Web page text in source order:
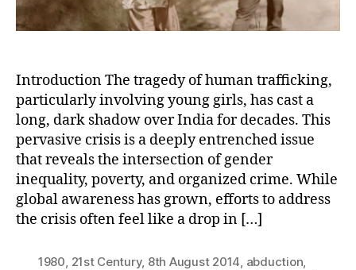
Abused,
Exploited,
Forgotten
Introduction The tragedy of human trafficking,
particularly involving young girls, has cast a
long, dark shadow over India for decades. This
pervasive crisis is a deeply entrenched issue
that reveals the intersection of gender
inequality, poverty, and organized crime. While
global awareness has grown, efforts to address
the crisis often feel like a drop in […]
1980, 21st Century, 8th August 2014, abduction,